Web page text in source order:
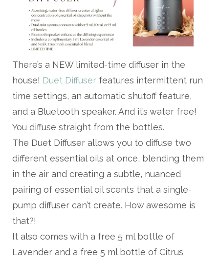
There’s a NEW limited-time diffuser in the
house! Duet Diffuser features intermittent run
time settings, an automatic shutoff feature,
and a Bluetooth speaker. And it’s water free!
You diffuse straight from the bottles.
The Duet Diffuser allows you to diffuse two
different essential oils at once, blending them
in the air and creating a subtle, nuanced
pairing of essential oil scents that a single-
pump diffuser can’t create. How awesome is
that?!
It also comes with a free 5 ml bottle of
Lavender and a free 5 ml bottle of Citrus